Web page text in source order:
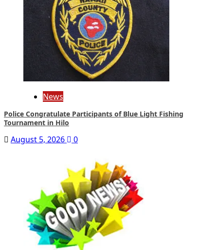
News
Police Congratulate Participants of Blue Light Fishing
Tournament in Hilo
August 5, 2026 0